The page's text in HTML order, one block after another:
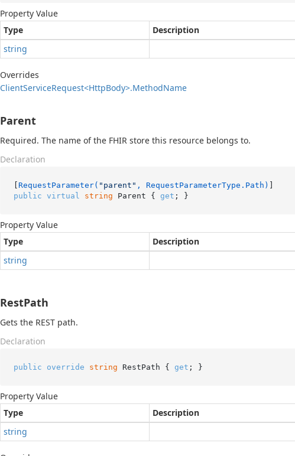
Property Value
Type
Description
string
Overrides
ClientServiceRequest<HttpBody>.MethodName
Parent
Required. The name of the FHIR store this resource belongs to.
Declaration
[ RequestParameter( "parent" , RequestParameterType.Path)
public virtual string Parent { get ; }
Property Value
Type
Description
string
RestPath
Gets the REST path.
Declaration
public override string RestPath { get ; }
Property Value
Type
Description
string